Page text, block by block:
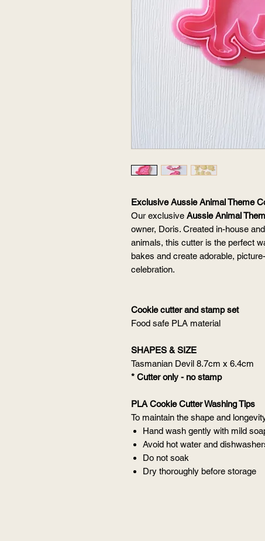
Exclusive Aussie Animal Theme
Our exclusive Aussie Animal
owner, Doris. Created in-house
animals, this cutter is the perfect
bakes and create adorable,
celebration.
Cookie cutter and stamp set
Food safe PLA material
SHAPES & SIZE
Tasmanian Devil 8.7cm x 6.4cm
* Cutter only - no stamp
PLA Cookie Cutter Washing Tips
To maintain the shape and
Hand wash gently with mild
Avoid hot water and
Do not soak
Dry thoroughly before storage